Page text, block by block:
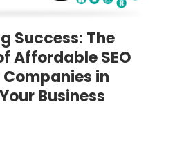
Success: The
Affordable SEO
in
Business